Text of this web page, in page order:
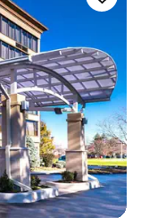
available